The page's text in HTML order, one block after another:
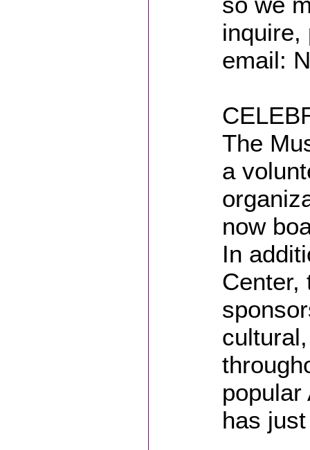
inquire,
email:
The
a
now
In
Center,
popular
has